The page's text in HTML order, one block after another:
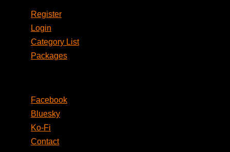
Register
Login
Category List
Packages
Facebook
Bluesky
Ko-Fi
Contact